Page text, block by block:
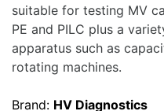
suitable for testing MV
PE and PILC plus a
apparatus such as
rotating machines.
Brand: HV Diagnostics